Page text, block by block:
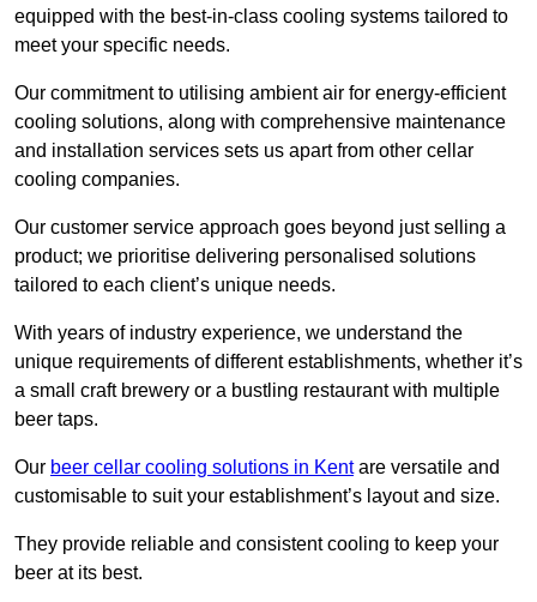
equipped with the best-in-class cooling systems tailored to
meet your specific needs.
Our commitment to utilising ambient air for energy-efficient
cooling solutions, along with comprehensive maintenance
and installation services sets us apart from other cellar
cooling companies.
Our customer service approach goes beyond just selling a
product; we prioritise delivering personalised solutions
tailored to each client’s unique needs.
With years of industry experience, we understand the
unique requirements of different establishments, whether it’s
a small craft brewery or a bustling restaurant with multiple
beer taps.
Our beer cellar cooling solutions in Kentare versatile and
customisable to suit your establishment’s layout and size.
They provide reliable and consistent cooling to keep your
beer at its best.